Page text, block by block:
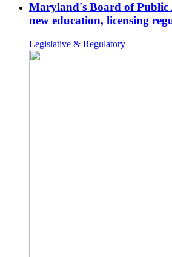
Maryland's Board of Public
new education, licensing
Legislative & Regulatory